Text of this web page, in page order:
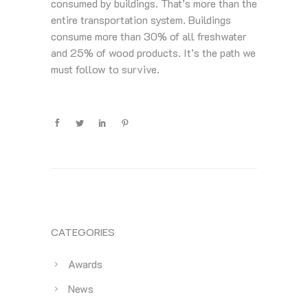
consumed by buildings. That’s more than the
entire transportation system. Buildings
consume more than 30% of all freshwater
and 25% of wood products. It’s the path we
must follow to survive.
CATEGORIES
Awards
News